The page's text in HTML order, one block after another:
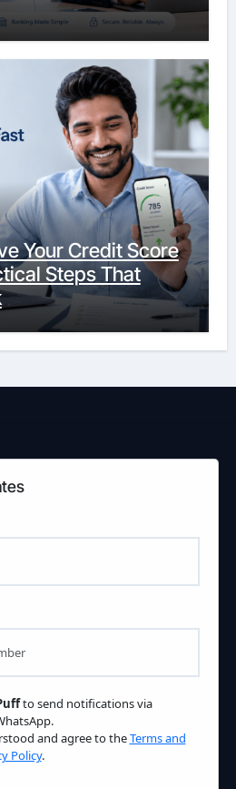
Your Credit Score
Steps That
to send notifications via
and agree to theTerms and
Policy.